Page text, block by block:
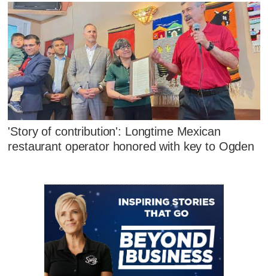
'Story of contribution': Longtime Mexican
restaurant operator honored with key to Ogden